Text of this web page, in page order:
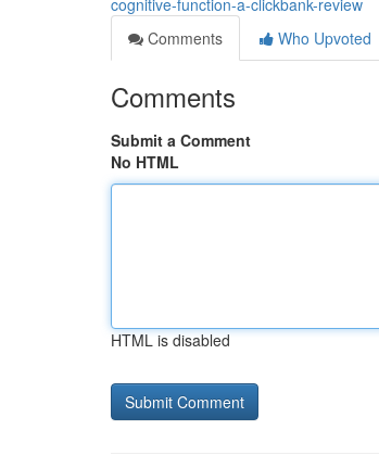
cognitive-function-a-clickbank-review
Comments
Who Upvoted
Comments
Submit a Comment
No HTML
HTML is disabled